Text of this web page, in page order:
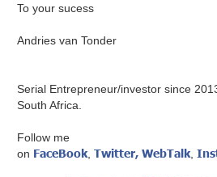
To your sucess
Andries van Tonder
Serial Entrepreneur/investor since
South Africa.
Follow me
on FaceBook ,Twitter, WebTalk